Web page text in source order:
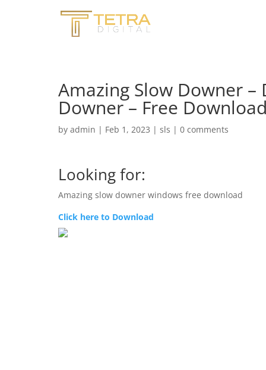
Amazing Slow Downer
Downer – Free
by admin | Feb 1, 2023 | sls | 0 comments
Looking for:
Amazing slow downer windows free download
Click here to Download